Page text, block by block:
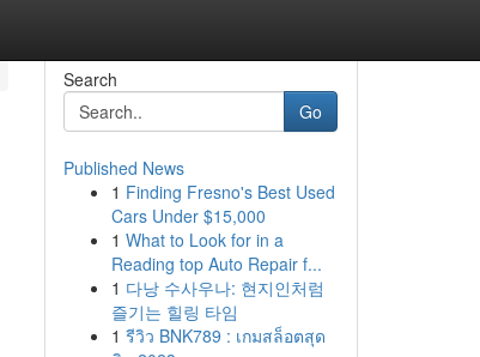
Search
Go
Published News
1 Finding Fresno's Best Used
Cars Under $15,000
1 What to Look for in a
Reading top Auto Repair f...
1 다낭 수사우나: 현지인처럼
즐기는 힐링 타임
1 รีวิว BNK789 : เกมสล็อตสุด